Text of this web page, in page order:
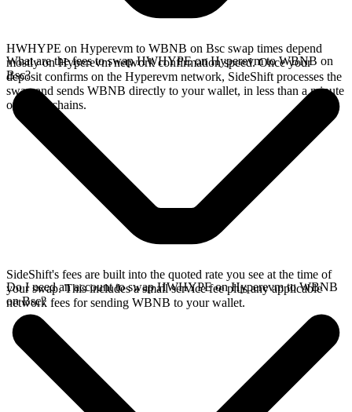
HWHYPE on Hyperevm to WBNB on Bsc swap times depend
mostly on Hyperevm network confirmation speed. Once your
deposit confirms on the Hyperevm network, SideShift processes the
swap and sends WBNB directly to your wallet, in less than a minute
on faster chains.
What are the fees to swap HWHYPE on Hyperevm to WBNB on
Bsc?
SideShift's fees are built into the quoted rate you see at the time of
your swap. This includes a small service fee plus any applicable
network fees for sending WBNB to your wallet.
Do I need an account to swap HWHYPE on Hyperevm to WBNB
on Bsc?